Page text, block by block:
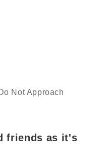
Not Approach
friends as it's